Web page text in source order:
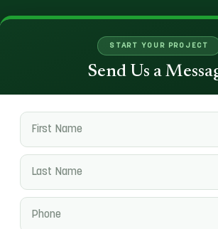
START YOUR PROJECT
Send Us a